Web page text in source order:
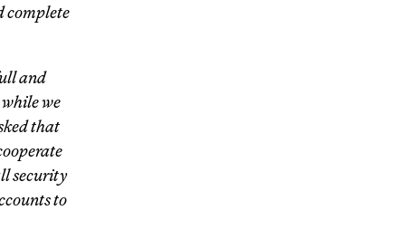
complete
and
we
that
security
to